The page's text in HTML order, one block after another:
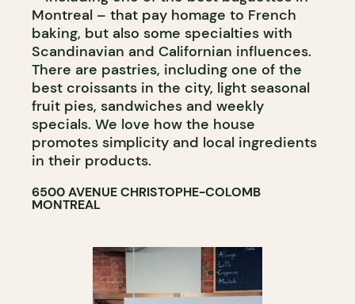
Montreal – that pay homage to French
baking, but also some specialties with
Scandinavian and Californian influences.
There are pastries, including one of the
best croissants in the city, light seasonal
fruit pies, sandwiches and weekly
specials. We love how the house
promotes simplicity and local ingredients
in their products.
6500 AVENUE CHRISTOPHE-COLOMB
MONTREAL